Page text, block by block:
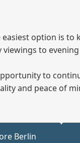
option is
to
to
and peace of
Berlin